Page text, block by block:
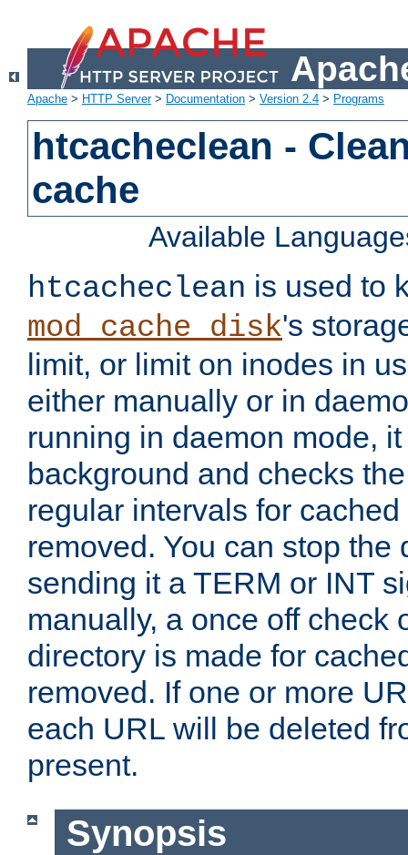
Apache > HTTP Server> Documentation > Version 2.4 > Programs
htcacheclean -
cache
Available
htcacheclean is used to
mod_cache_disk's
limit, or limit on inodes in
either manually or in
running in daemon mode,
background and checks
regular intervals for
removed. You can stop the
sending it a TERM or INT
manually, a once off check
directory is made for
removed. If one or more
each URL will be deleted
present.
Synopsis